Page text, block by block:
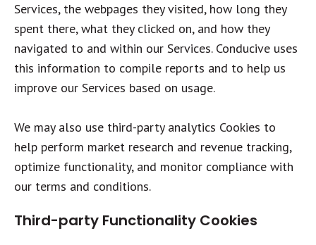
Services, the webpages they visited, how long they
spent there, what they clicked on, and how they
navigated to and within our Services. Conducive uses
this information to compile reports and to help us
improve our Services based on usage.
We may also use third-party analytics Cookies to
help perform market research and revenue tracking,
optimize functionality, and monitor compliance with
our terms and conditions.
Third-party Functionality Cookies